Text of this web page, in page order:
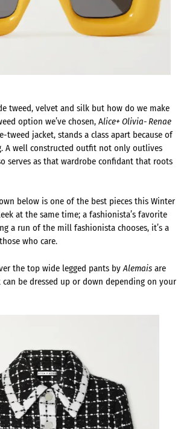
tweed, velvet and silk but how do we make
option we’ve chosen, Alice+ Olivia- Renae
tweed jacket, stands a class apart because of
A well constructed outfit not only outlives
serves as that wardrobe confidant that roots
below is one of the best pieces this Winter
at the same time; a fashionista’s favorite
a run of the mill fashionista chooses, it’s a
who care.
the top wide legged pants by Alemais are
be dressed up or down depending on your